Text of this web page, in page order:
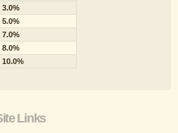
3.0%
5.0%
7.0%
8.0%
10.0%
Links